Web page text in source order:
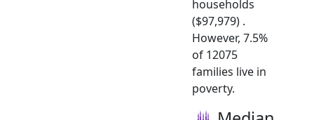
households
($97,979) .
However, 7.5%
of 12075
families live in
poverty.